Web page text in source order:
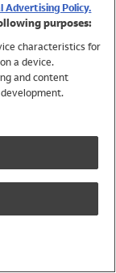
Advertising Policy.
purposes:
characteristics for
a device.
and content